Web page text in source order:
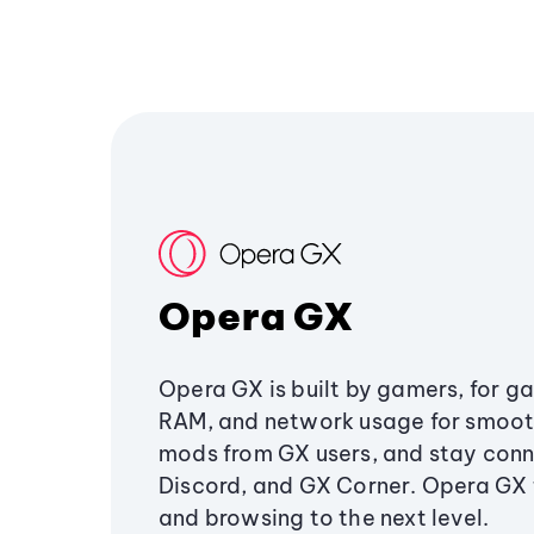
Opera GX
Opera GX is built by gamers, for
RAM, and network usage for
mods from GX users, and stay
Discord, and GX Corner. Opera
and browsing to the next level.